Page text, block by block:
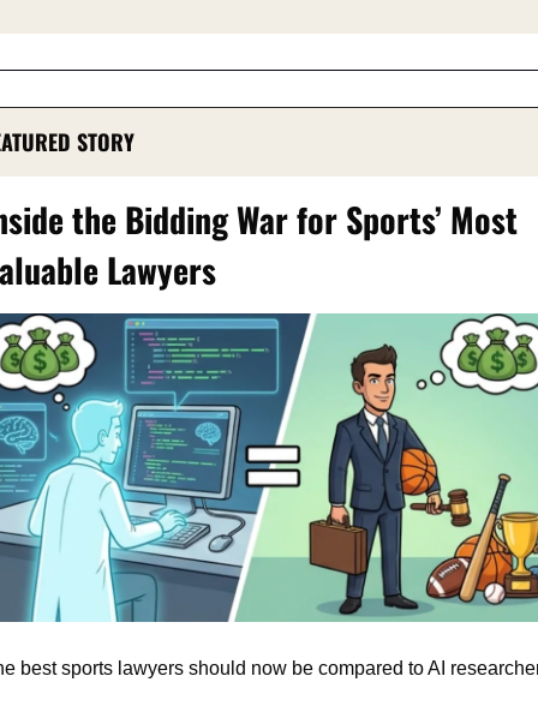
STORY
the Bidding War for Sports’ Most
Lawyers
best sports lawyers should now be compared to AI